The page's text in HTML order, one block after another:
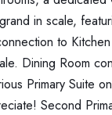
in scale,
to
Dining Room
Primary Suite
Second